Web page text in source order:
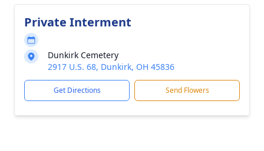
Private Interment
Dunkirk Cemetery
2917 U.S. 68, Dunkirk, OH 45836
Get Directions Send Flowers